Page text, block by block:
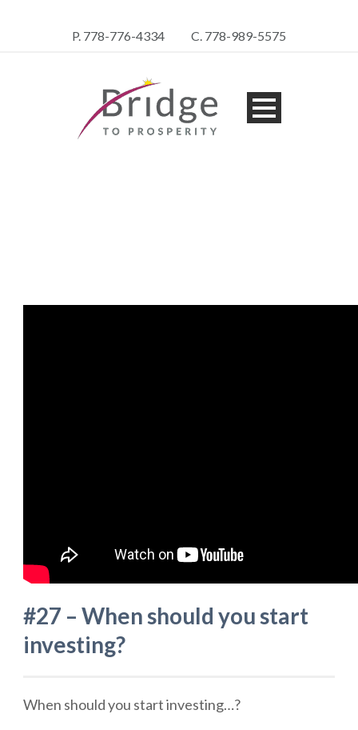
P. 778-776-4334 C. 778-989-5575
#27 – When should you start
investing?
When should you start investing…?